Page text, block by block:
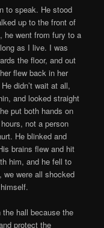
to speak. He stood
up to the front of
he went from fury to a
as I live. I was
the floor, and out
flew back in her
didn’t wait at all,
and looked straight
put both hands on
not a person
He blinked and
brains flew and hit
him, and he fell to
we were all shocked
hall because the
protect the